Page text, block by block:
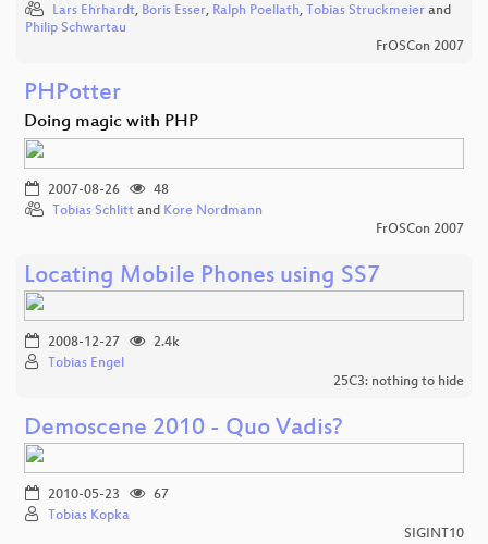
Lars Ehrhardt, Boris Esser, Ralph Poellath, Tobias Struckmeier and
Philip Schwartau
FrOSCon 2007
PHPotter
Doing magic with PHP
2007-08-26
48
Tobias Schlitt and Kore Nordmann
FrOSCon 2007
Locating Mobile Phones using SS7
2008-12-27
2.4k
Tobias Engel
25C3: nothing to hide
Demoscene 2010 - Quo Vadis?
2010-05-23
67
Tobias Kopka
SIGINT10